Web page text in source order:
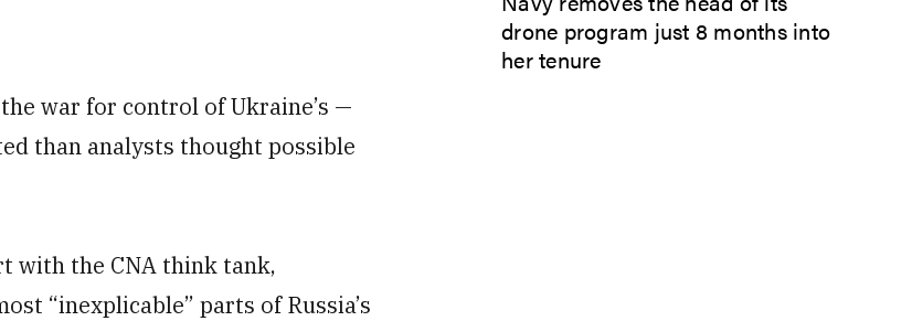
war for control of Ukraine’s —
than analysts thought possible
with the CNA think tank,
“inexplicable” parts of Russia’s
drone program just 8 months into
her tenure